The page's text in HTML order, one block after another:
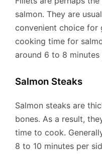
salmon. They are
convenient choice for
cooking time for
around 6 to 8 minutes
Salmon Steaks
Salmon steaks are
bones. As a result,
time to cook.
8 to 10 minutes per